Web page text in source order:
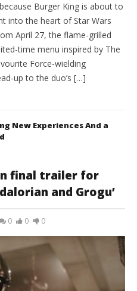
Burger King is about to
into the heart of Star Wars
April 27, the flame-grilled
time menu inspired by The
Force-wielding
up to the duo’s […]
New Experiences And a
final trailer for
and Grogu’
0 0 0